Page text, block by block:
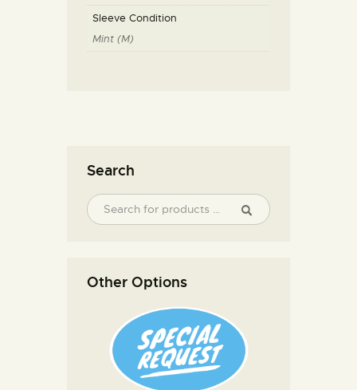
Sleeve Condition
Mint (M)
Search
Other Options